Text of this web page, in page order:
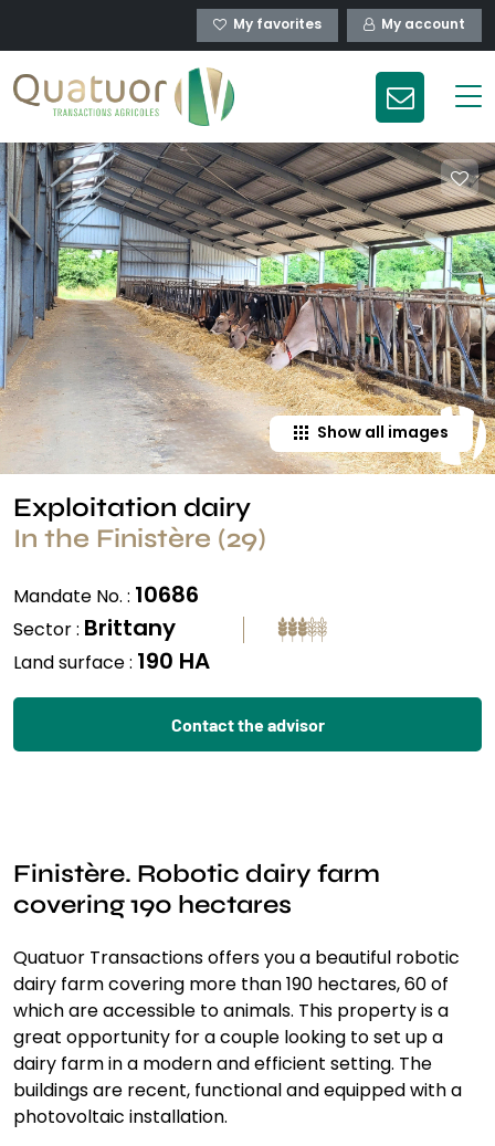
My favorites My account
Show all images
Exploitation dairy
In the Finistère (29)
Mandate No. : 10686
Sector : Brittany
Land surface : 190 HA
Contact the advisor
Finistère. Robotic dairy farm
covering 190 hectares
Quatuor Transactions offers you a beautiful robotic
dairy farm covering more than 190 hectares, 60 of
which are accessible to animals. This property is a
great opportunity for a couple looking to set up a
dairy farm in a modern and efficient setting. The
buildings are recent, functional and equipped with a
photovoltaic installation.